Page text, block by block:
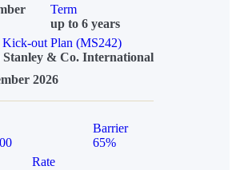
Term
up to 6 years
out Plan (MS242)
& Co. International
2026
Barrier
65%
Rate